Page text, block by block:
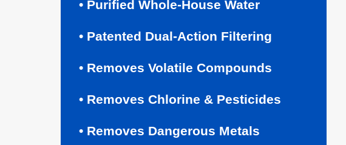
• Purified Whole-House Water
• Patented Dual-Action Filtering
• Removes Volatile Compounds
• Removes Chlorine & Pesticides
• Removes Dangerous Metals